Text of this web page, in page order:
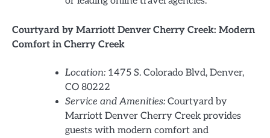
Courtyard by Marriott Denver Cherry Creek: Modern
Comfort in Cherry Creek
Location: 1475 S. Colorado Blvd, Denver,
CO 80222
Service and Amenities: Courtyard by
Marriott Denver Cherry Creek provides
guests with modern comfort and